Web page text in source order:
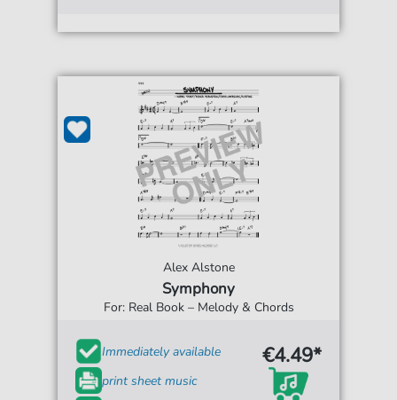
Alex Alstone
Symphony
For: Real Book – Melody & Chords
Immediately available
print sheet music
€4.49*